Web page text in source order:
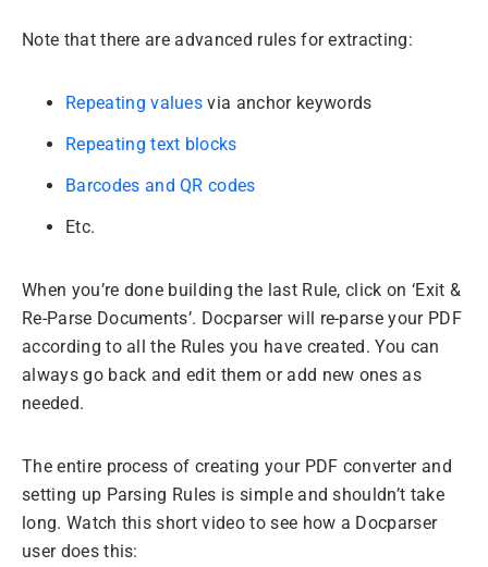
Note that there are advanced rules for extracting:
Repeating values via anchor keywords
Repeating text blocks
Barcodes and QR codes
Etc.
When you’re done building the last Rule, click on ‘Exit &
Re-Parse Documents’. Docparser will re-parse your PDF
according to all the Rules you have created. You can
always go back and edit them or add new ones as
needed.
The entire process of creating your PDF converter and
setting up Parsing Rules is simple and shouldn’t take
long. Watch this short video to see how a Docparser
user does this: